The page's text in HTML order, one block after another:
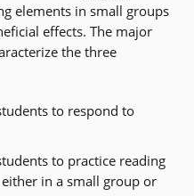
elements in small groups
effects. The major
the three
to respond to
to practice reading
in a small group or